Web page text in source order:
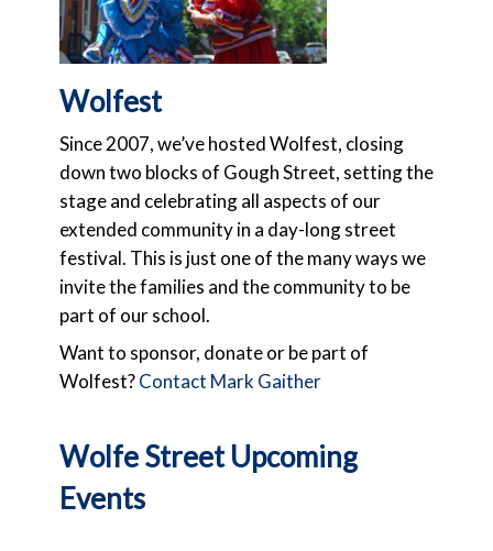
Wolfest
Since 2007,we’ve hosted Wolfest, closing
down two blocks of Gough Street, setting the
stage and celebrating all aspects of our
extended community in a day-long street
festival. This is just one of the many ways we
invite the families and the community to be
part of our school.
Want to sponsor, donate or be part of
Wolfest?Contact Mark Gaither
Wolfe Street Upcoming
Events